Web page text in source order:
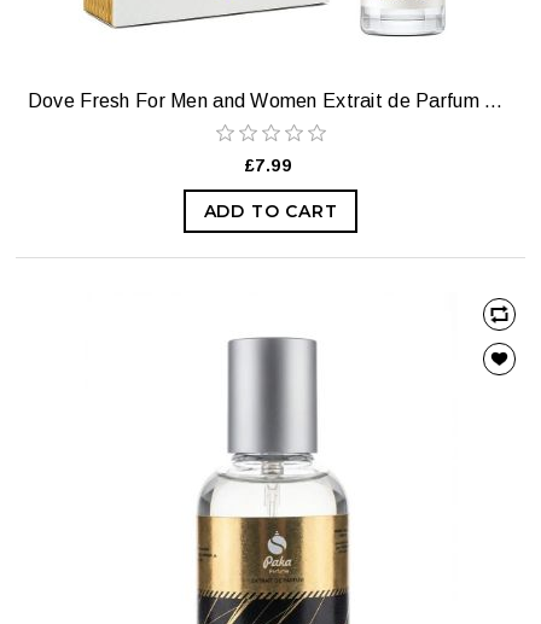
Dove Fresh For Men and Women Extrait de Parfum — Soft, Clean & Comforting
£7.99
ADD TO CART